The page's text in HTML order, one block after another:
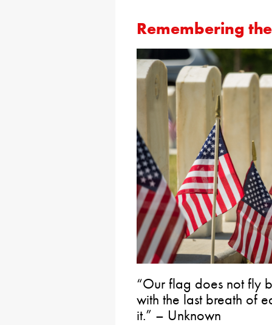
Remembering
“Our flag does not fly
with the last breath of
it.” – Unknown